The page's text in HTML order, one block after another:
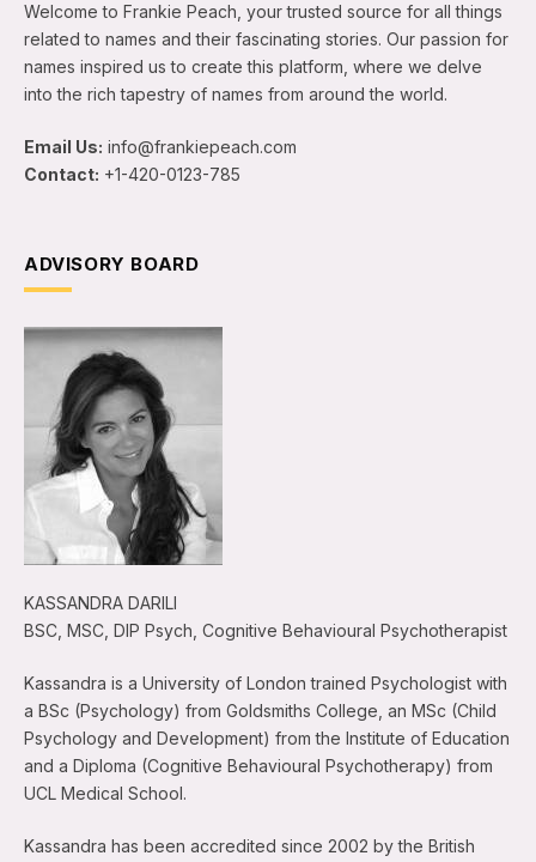
Welcome to Frankie Peach, your trusted source for all things
related to names and their fascinating stories. Our passion for
names inspired us to create this platform, where we delve
into the rich tapestry of names from around the world.
Email Us: info@frankiepeach.com
Contact: +1-420-0123-785
ADVISORY BOARD
KASSANDRA DARILI
BSC, MSC, DIP Psych, Cognitive Behavioural Psychotherapist
Kassandra is a University of London trained Psychologist with
a BSc (Psychology) from Goldsmiths College, an MSc (Child
Psychology and Development) from the Institute of Education
and a Diploma (Cognitive Behavioural Psychotherapy) from
UCL Medical School.
Kassandra has been accredited since 2002 by the British